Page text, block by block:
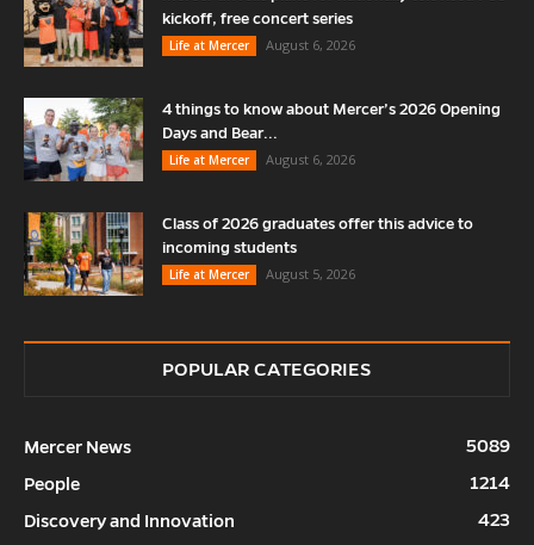
kickoff, free concert series
Life at Mercer
August 6, 2026
4 things to know about Mercer’s 2026 Opening
Days and Bear...
Life at Mercer
August 6, 2026
Class of 2026 graduates offer this advice to
incoming students
Life at Mercer
August 5, 2026
POPULAR CATEGORIES
Mercer News
5089
People
1214
Discovery and Innovation
423